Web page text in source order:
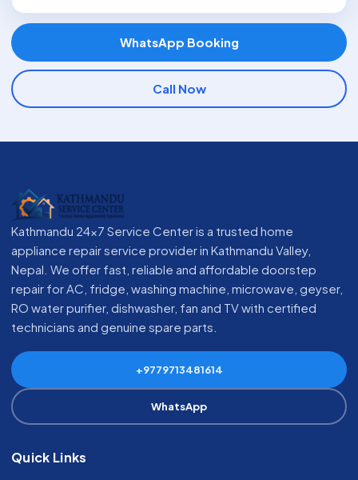
WhatsApp Booking
Call Now
Kathmandu 24x7 Service Center is a trusted home
appliance repair service provider in Kathmandu Valley,
Nepal. We offer fast, reliable and affordable doorstep
repair for AC, fridge, washing machine, microwave, geyser,
RO water purifier, dishwasher, fan and TV with certified
technicians and genuine spare parts.
+9779713481614
WhatsApp
Quick Links